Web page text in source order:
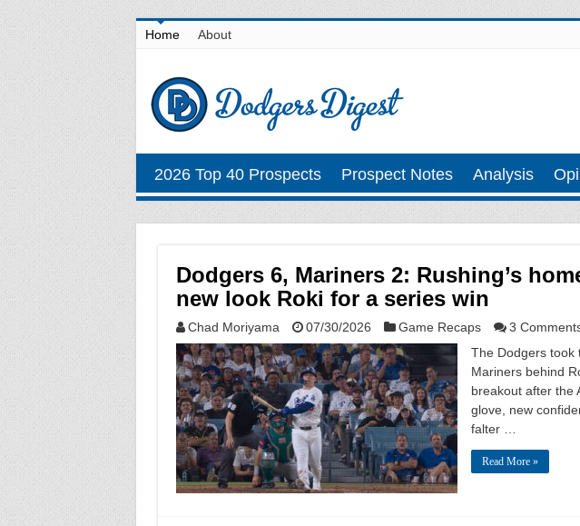
Home About
2026 Top 40 Prospects Prospect Notes Analysis
Dodgers 6, Mariners 2: Rushing’s
new look Roki for a series win
Chad Moriyama 07/30/2026 Game Recaps
3
The Dodgers took
Mariners behind
breakout after the
glove, new
falter …
Read More »